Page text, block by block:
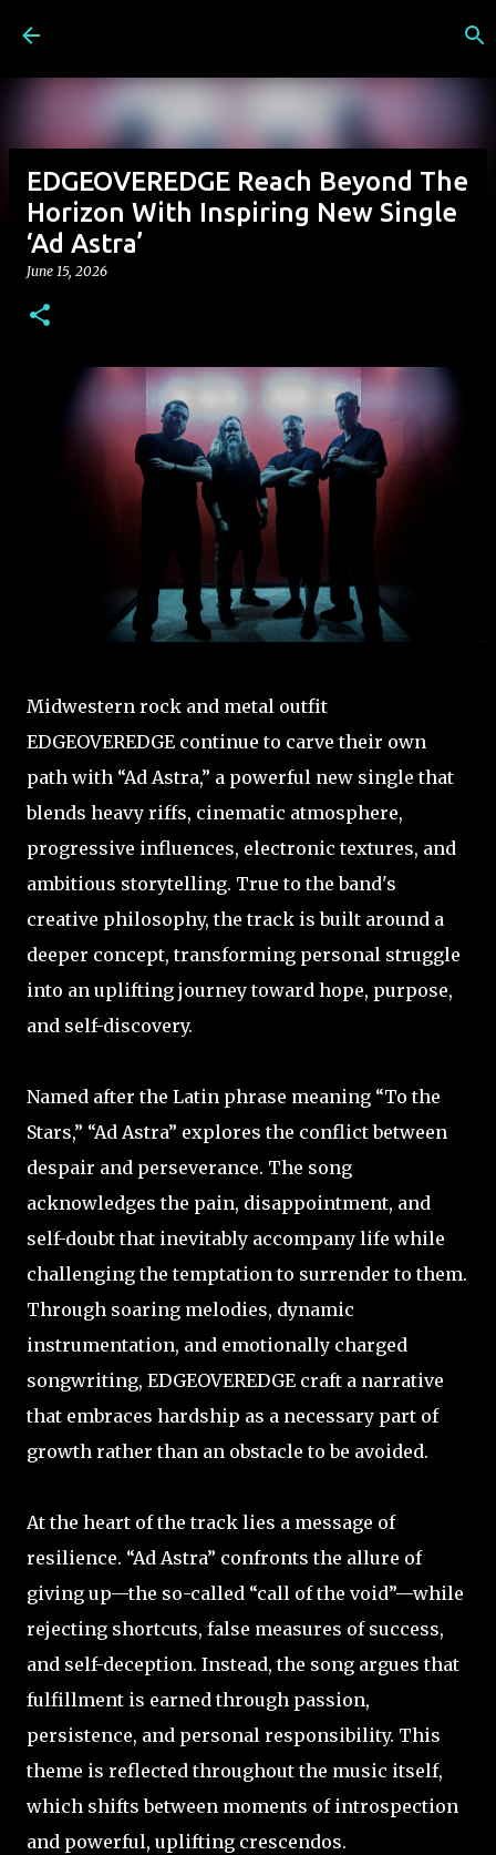
EDGEOVEREDGE Reach Beyond The
Horizon With Inspiring New Single
‘Ad Astra’
June 15, 2026
Midwestern rock and metal outfit
EDGEOVEREDGE continue to carve their own
path with “Ad Astra,” a powerful new single that
blends heavy riffs, cinematic atmosphere,
progressive influences, electronic textures, and
ambitious storytelling. True to the band's
creative philosophy, the track is built around a
deeper concept, transforming personal struggle
into an uplifting journey toward hope, purpose,
and self-discovery.
Named after the Latin phrase meaning “To the
Stars,” “Ad Astra” explores the conflict between
despair and perseverance. The song
acknowledges the pain, disappointment, and
self-doubt that inevitably accompany life while
challenging the temptation to surrender to them.
Through soaring melodies, dynamic
instrumentation, and emotionally charged
songwriting, EDGEOVEREDGE craft a narrative
that embraces hardship as a necessary part of
growth rather than an obstacle to be avoided.
At the heart of the track lies a message of
resilience. “Ad Astra” confronts the allure of
giving up—the so-called “call of the void”—while
rejecting shortcuts, false measures of success,
and self-deception. Instead, the song argues that
fulfillment is earned through passion,
persistence, and personal responsibility. This
theme is reflected throughout the music itself,
which shifts between moments of introspection
and powerful, uplifting crescendos.